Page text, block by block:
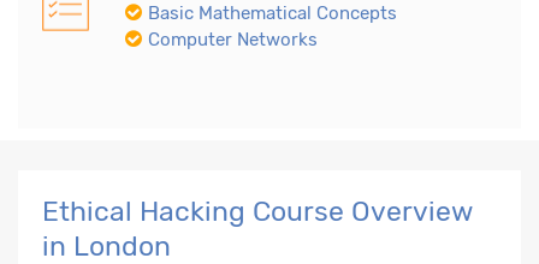
Basic Mathematical Concepts
Computer Networks
Ethical Hacking Course Overview
in London